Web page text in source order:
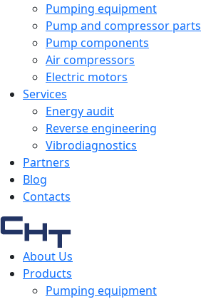
Pumping equipment
Pump and compressor parts
Pump components
Air compressors
Electric motors
Services
Energy audit
Reverse engineering
Vibrodiagnostics
Partners
Blog
Contacts
About Us
Products
Pumping equipment